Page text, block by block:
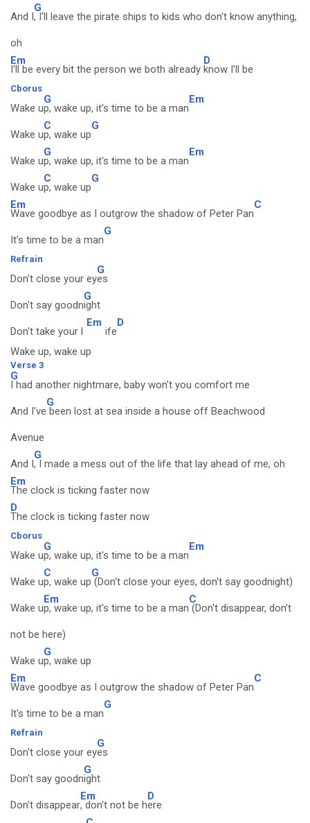
And I
G
, I'll leave the pirate ships to kids who don't know anything,
oh
Em
I'll be every bit the person we both already
D
know I'll be
Cborus
Wake u
G
p, wake up, it's time to be a man
Em
Wake u
C
p, wake up
G
Wake u
G
p, wake up, it's time to be a man
Em
Wake u
C
p, wake up
G
Em
Wave goodbye as I outgrow the shadow of Peter Pan
C
It's time to be a man
G
Refrain
Don't close your ey
G
es
Don't say goodn
G
ight
Don't take your l
Em
ife
D
Wake up, wake up
Verse 3
G
I had another nightmare, baby won't you comfort me
And I've
G
been lost at sea inside a house off Beachwood
Avenue
And I
G
, I made a mess out of the life that lay ahead of me, oh
Em
The clock is ticking faster now
D
The clock is ticking faster now
Cborus
Wake u
G
p, wake up, it's time to be a man
Em
Wake u
C
p, wake up
G
(Don't close your eyes, don't say goodnight)
Wake u
Em
p, wake up, it's time to be a man
C
(Don't disappear, don't
not be here)
Wake u
G
p, wake up
Em
Wave goodbye as I outgrow the shadow of Peter Pan
C
It's time to be a man
G
Refrain
Don't close your ey
G
es
Don't say goodn
G
ight
Don't disappear
Em
, don't not be h
D
ere